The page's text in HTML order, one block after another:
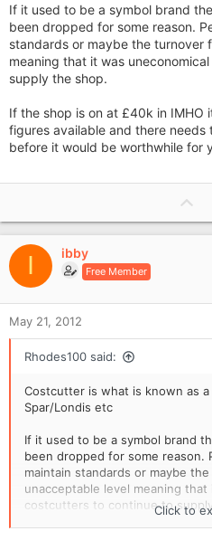
If it used to be a symbol brand
been dropped for some reason.
standards or maybe the turnover
meaning that it was
supply the shop.
If the shop is on at £40k in IMHO
figures available and there needs
before it would be worthwhile for
p
v
e
I ibby
Free Member
May 21, 2012
Rhodes100 said:
Costcutter is what is known as
Spar/Londis etc
If it used to be a symbol brand
been dropped for some reason.
maintain standards or maybe
unacceptable level meaning
costcutters to continue toClick to